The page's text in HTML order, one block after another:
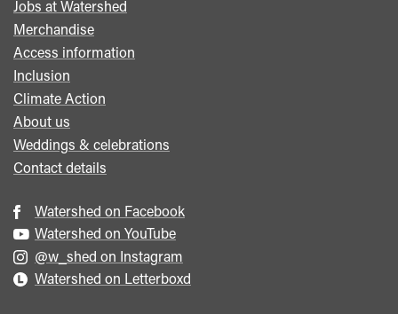
menu
Jobs at Watershed
Merchandise
Access information
Inclusion
Climate Action
About us
Weddings & celebrations
Contact details
Watershed on Facebook
Watershed on YouTube
@w_shed on Instagram
Watershed on Letterboxd